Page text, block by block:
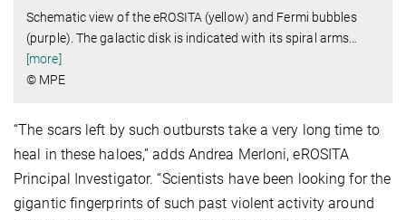
Schematic view of the eROSITA (yellow) and Fermi bubbles
(purple). The galactic disk is indicated with its spiral arms
[more]
© MPE
“The scars left by such outbursts take a very long time to
heal in these haloes,” adds Andrea Merloni, eROSITA
Principal Investigator. “Scientists have been looking for the
gigantic fingerprints of such past violent activity around